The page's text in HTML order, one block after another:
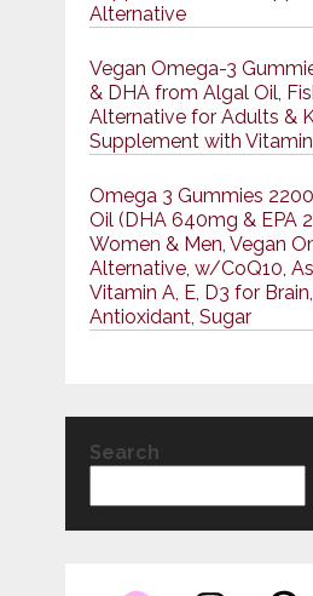
Alternative
Vegan Omega-3
& DHA from Algal Oil,
Alternative for Adults &
Supplement with
Omega 3 Gummies
Oil (DHA 640mg & EPA
Women & Men, Vegan
Alternative, w/CoQ10,
Vitamin A, E, D3 for
Antioxidant, Sugar
Search